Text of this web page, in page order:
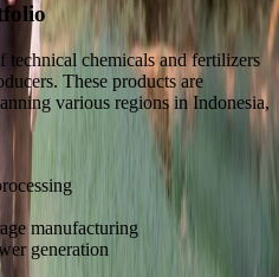
chemicals and fertilizers
These products are
various regions in Indonesia,
manufacturing
generation